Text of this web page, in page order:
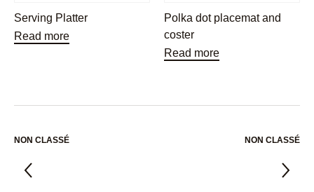
Serving Platter
Read more
Polka dot placemat and
coster
Read more
NON CLASSÉ NON CLASSÉ